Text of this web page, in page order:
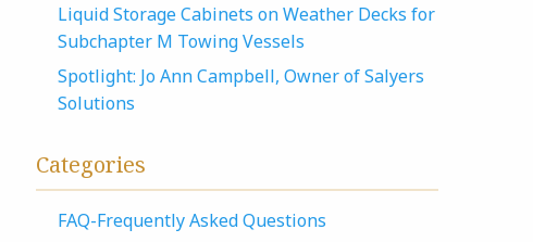
Liquid Storage Cabinets on Weather Decks for
Subchapter M Towing Vessels
Spotlight: Jo Ann Campbell, Owner of Salyers
Solutions
Categories
FAQ-Frequently Asked Questions